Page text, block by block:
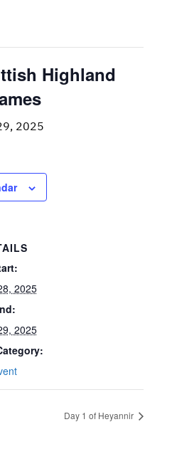
Highland
2025
2025
2025
Day 1 of Heyannir